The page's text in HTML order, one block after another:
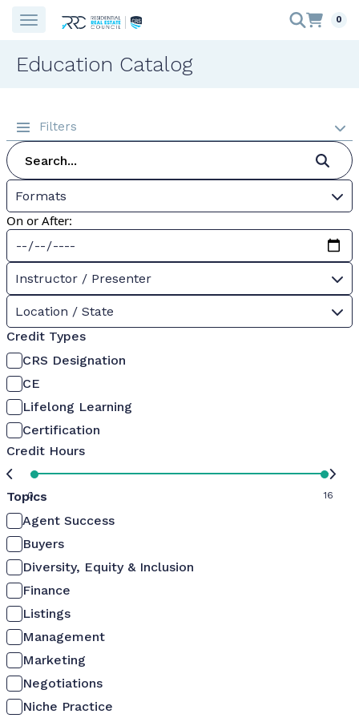
0
Education Catalog
Filters
Formats
On or After:
Instructor / Presenter
Location / State
Credit Types
CRS Designation
CE
Lifelong Learning
Certification
Credit Hours
0 16
Topics
Agent Success
Buyers
Diversity, Equity & Inclusion
Finance
Listings
Management
Marketing
Negotiations
Niche Practice